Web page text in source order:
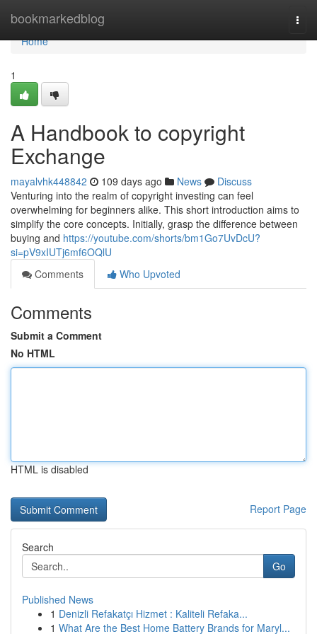
bookmarkedblog
Home
Home
1
A Handbook to copyright
Exchange
mayalvhk448842 109 days ago News
Discuss
Venturing into the realm of copyright investing can feel
overwhelming for beginners alike. This short introduction aims to
simplify the core concepts. Initially, grasp the difference between
buying and https://youtube.com/shorts/bm1Go7UvDcU?
si=pV9xIUTj6mf6OQlU
Comments
Who Upvoted
Comments
Submit a Comment
No HTML
HTML is disabled
Report Page
Search
Go
Published News
1 Denizli Refakatçı Hizmet : Kaliteli Refaka...
1 What Are the Best Home Battery Brands for Maryl...